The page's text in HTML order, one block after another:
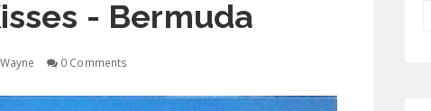
- Bermuda
0 Comments